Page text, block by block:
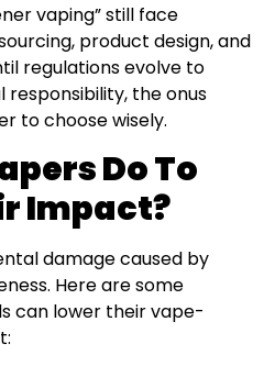
vaping” still face
product design, and
regulations evolve to
the onus
to choose wisely.
Do To
Impact?
damage caused by
Here are some
can lower their vape-